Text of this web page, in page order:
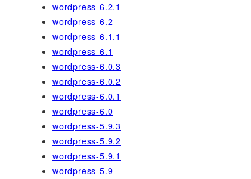
wordpress-6.2.1
wordpress-6.2
wordpress-6.1.1
wordpress-6.1
wordpress-6.0.3
wordpress-6.0.2
wordpress-6.0.1
wordpress-6.0
wordpress-5.9.3
wordpress-5.9.2
wordpress-5.9.1
wordpress-5.9